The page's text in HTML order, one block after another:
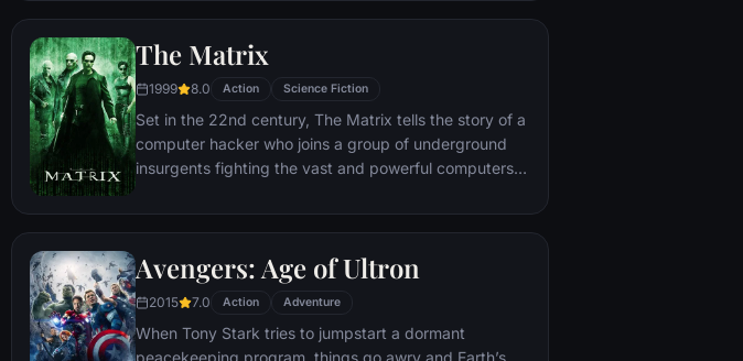
The Matrix
1999 8.0 Action Science Fiction
Set in the 22nd century, The Matrix tells the story of a
computer hacker who joins a group of underground
insurgents fighting the vast and powerful computers
Avengers: Age of Ultron
2015 7.0 Action Adventure
When Tony Stark tries to jumpstart a dormant
peacekeeping program, things go awry and Earth’s